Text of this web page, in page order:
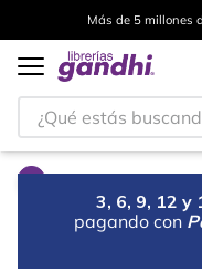
Más de 5 millones
¿Qué estás buscando?
3, 6, 9, 12
pagando con